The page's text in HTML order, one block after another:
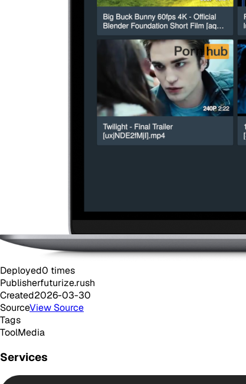
Deployed0 times
Publisherfuturize.rush
Created2026-03-30
SourceView Source
Tags
ToolMedia
Services